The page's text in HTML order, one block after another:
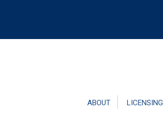
ABOUT LICENSING